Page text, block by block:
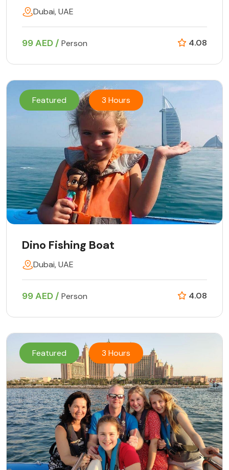
Dubai, UAE
99 AED / Person 4.08
Featured 3 Hours
Dino Fishing Boat
Dubai, UAE
99 AED / Person 4.08
Featured 3 Hours